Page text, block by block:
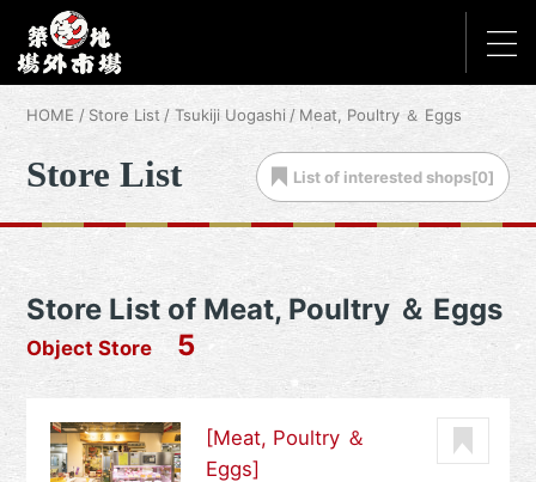
HOME Store List Tsukiji Uogashi Meat, Poultry ＆ Eggs
Store List List of interested shops[0]
Store List of Meat, Poultry ＆ Eggs
Object Store 5
[Meat, Poultry ＆
Eggs]